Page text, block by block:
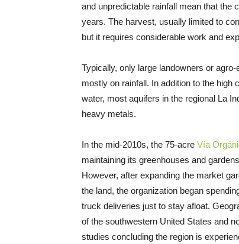
and unpredictable rainfall mean that the
years. The harvest, usually limited to
but it requires considerable work and
Typically, only large landowners or
mostly on rainfall. In addition to the high
water, most aquifers in the regional La
heavy metals.
In the mid-2010s, the 75-acre Vía
maintaining its greenhouses and
However, after expanding the market
the land, the organization began
truck deliveries just to stay afloat.
of the southwestern United States and
studies concluding the region is